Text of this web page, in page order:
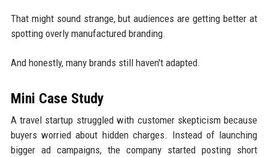
That might sound strange, but audiences are getting better at
spotting overly manufactured branding.
And honestly, many brands still haven't adapted.
Mini Case Study
A travel startup struggled with customer skepticism because
buyers worried about hidden charges. Instead of launching
bigger ad campaigns, the company started posting short